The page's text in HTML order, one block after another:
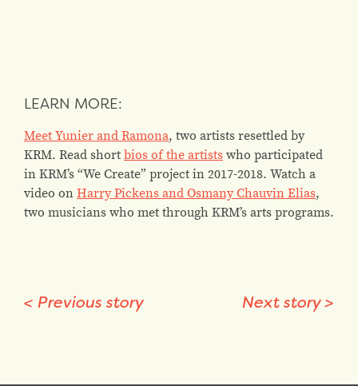
LEARN MORE:
Meet Yunier and Ramona, two artists resettled by
KRM. Read shortbios of the artistswho participated
in KRM’s “We Create” project in 2017-2018. Watch a
video onHarry Pickens and Osmany Chauvin Elias,
two musicians who met through KRM’s arts programs.
< Previous story Next story>